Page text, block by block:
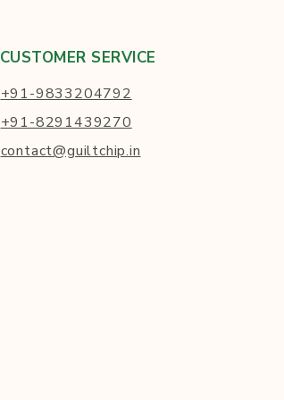
CUSTOMER SERVICE
+91-9833204792
+91-8291439270
contact@guiltchip.in